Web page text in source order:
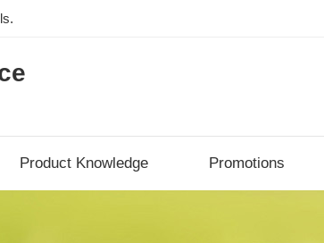
Product Knowledge Promotions